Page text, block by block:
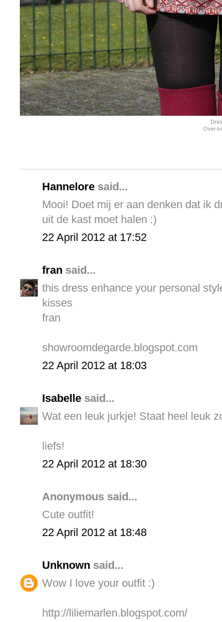
Over-
Hannelore said...
Mooi! Doet mij er aan denken dat ik
uit de kast moet halen :)
22 April 2012 at 17:52
fran said...
this dress enhance your personal
kisses
fran
showroomdegarde.blogspot.com
22 April 2012 at 18:03
Isabelle said...
Wat een leuk jurkje! Staat heel leuk
liefs!
22 April 2012 at 18:30
Anonymous said...
Cute outfit!
22 April 2012 at 18:48
Unknown said...
Wow I love your outfit :)
http://liliemarlen.blogspot.com/